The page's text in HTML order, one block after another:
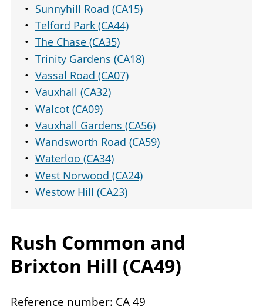
Sunnyhill Road (CA15)
Telford Park (CA44)
The Chase (CA35)
Trinity Gardens (CA18)
Vassal Road (CA07)
Vauxhall (CA32)
Walcot (CA09)
Vauxhall Gardens (CA56)
Wandsworth Road (CA59)
Waterloo (CA34)
West Norwood (CA24)
Westow Hill (CA23)
Rush Common and
Brixton Hill (CA49)
Reference number: CA 49